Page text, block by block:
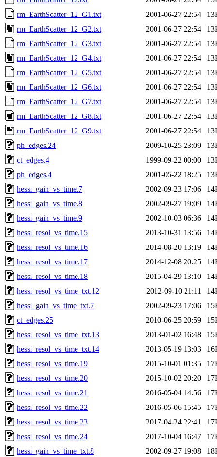
rm_EarthScatter_12_G1.txt
2001-06-27 22:54
rm_EarthScatter_12_G2.txt
2001-06-27 22:54
rm_EarthScatter_12_G3.txt
2001-06-27 22:54
rm_EarthScatter_12_G4.txt
2001-06-27 22:54
rm_EarthScatter_12_G5.txt
2001-06-27 22:54
rm_EarthScatter_12_G6.txt
2001-06-27 22:54
rm_EarthScatter_12_G7.txt
2001-06-27 22:54
rm_EarthScatter_12_G8.txt
2001-06-27 22:54
rm_EarthScatter_12_G9.txt
2001-06-27 22:54
ph_edges.24
2009-10-25 23:09
ct_edges.4
1999-09-22 00:00
ph_edges.4
2001-05-22 18:25
hessi_gain_vs_time.7
2002-09-23 17:06
hessi_gain_vs_time.8
2002-09-27 19:09
hessi_gain_vs_time.9
2002-10-03 06:36
hessi_resol_vs_time.15
2013-10-31 13:56
hessi_resol_vs_time.16
2014-08-20 13:19
hessi_resol_vs_time.17
2014-12-08 20:25
hessi_resol_vs_time.18
2015-04-29 13:10
hessi_resol_vs_time_txt.12
2012-09-10 21:11
hessi_gain_vs_time_txt.7
2002-09-23 17:06
ct_edges.25
2010-06-25 20:59
hessi_resol_vs_time_txt.13
2013-01-02 16:48
hessi_resol_vs_time_txt.14
2013-05-19 13:03
hessi_resol_vs_time.19
2015-10-01 01:35
hessi_resol_vs_time.20
2015-10-02 20:20
hessi_resol_vs_time.21
2016-05-04 14:56
hessi_resol_vs_time.22
2016-05-06 15:45
hessi_resol_vs_time.23
2017-04-24 22:41
hessi_resol_vs_time.24
2017-10-04 16:47
hessi_gain_vs_time_txt.8
2002-09-27 19:08